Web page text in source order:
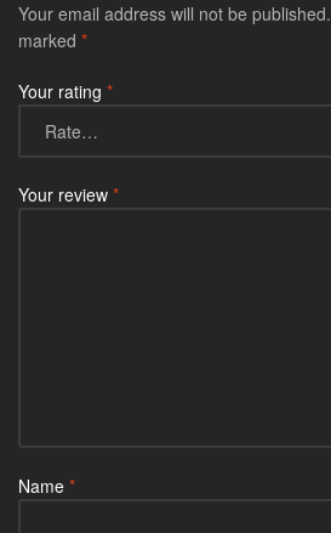
Your email address will not be published.
marked *
Your rating *
Your review *
Name *